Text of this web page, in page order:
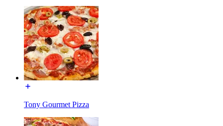
Tony Gourmet Pizza